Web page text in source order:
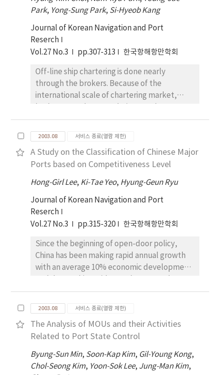
can only have a chance to save the money. In
European container terminals in order to
understand the factors that have to be
considered in the decision making process for
and disadvantages of each type of container
terminal operation system were analyzed
from the liner shipping company's point of
geographical position and terminal
productivity. It is obvious that the cost
factors are very important for liner shipping
company to select their terminal. However,
there might be even more important factors
than the cost factors, such as quality of port
and terminal service, mutual trust, and
possibility of future development.
Park, Yong-Sung Park, Si-Hyeob Kang
Journal of Korean Navigation and Port
Reserch
Vol.27 No.3
pp.307-313 한국항해항만학회
Off-line ship chartering is done nearly
through the brokers. Because of the
international scale of chartering market,
searching the most appropriate product
which the consumers want. In this research,
we propose the on-line Charter Product
Categorization Model to search the products
efficiently in the Cyber Chartering System.
This Model will make concerned parties of
information efficiently, and the select the
most appropriate product. In this research,
we classified the ship chartering products
routes, and defined mutual relation of each
products, and we verified that this
classification is necessary to search the
2003.08 서비스 종료(열람 제한)
A Study on the Classification of Chinese Major
Ports based on Competitiveness Level
Hong-Girl Lee, Ki-Tae Yeo, Hyung-Geun Ryu
Journal of Korean Navigation and Port
Reserch
Vol.27 No.3
pp.315-320 한국항해항만학회
Since the beginning of open-door policy,
China has been making rapid annual growth
with an average 10% economic development.
via ports have been also rapidly increased,
and accordingly, current China government
has intensively invested in port
development. Further, this development
project is significantly big scale, compared
with those project which Korea and Japan
have. Thus, China is beginning to threaten
2003.08 서비스 종료(열람 제한)
The Analysis of MOUs and their Activities
Related to Port State Control
Byung-Sun Min, Soon-Kap Kim, Gil-Young Kong,
Chol-Seong Kim, Yoon-Sok Lee, Jung-Man Kim,